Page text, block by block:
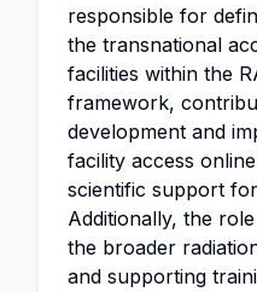
responsible for
the transnational
facilities within the
framework,
development and
facility access
scientific support
Additionally, the
the broader
and supporting